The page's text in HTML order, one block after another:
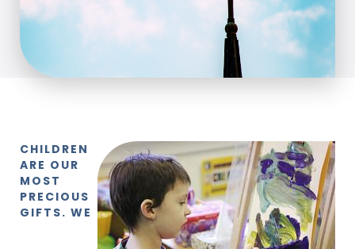
CHILDREN
ARE OUR
MOST
PRECIOUS
GIFTS. WE